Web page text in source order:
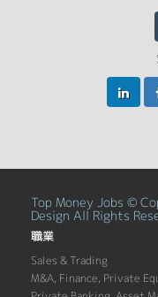
Top Money Jobs ©
Design All Rights
職業
Sales & Trading
M&A, Finance, Private